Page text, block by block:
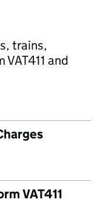
trains,
and
VAT411